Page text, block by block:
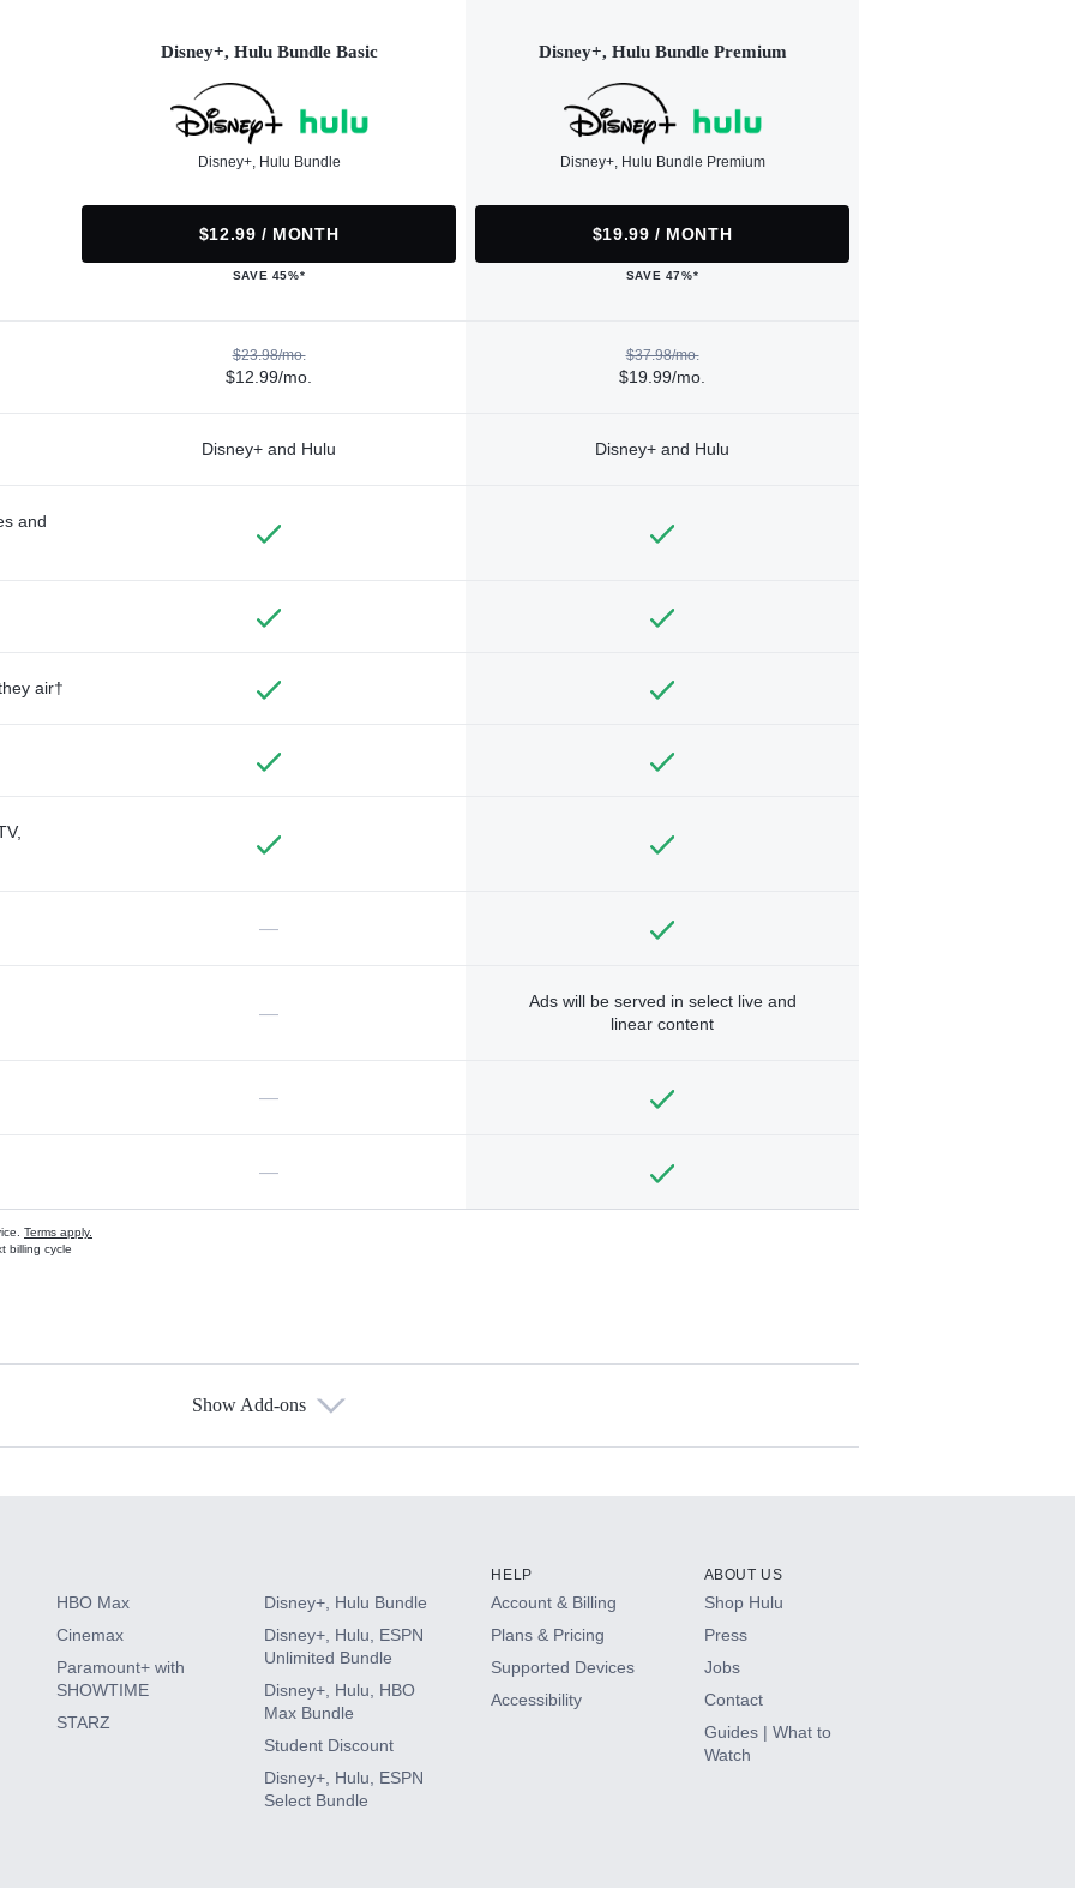
Disney+, Hulu Bundle Basic
Disney+, Hulu Bundle
$12.99 / MONTH
SAVE 45%*
Disney+, Hulu Bundle Premium
Disney+, Hulu Bundle Premium
$19.99 / MONTH
SAVE 47%*
$23.98/mo.
$12.99/mo.
$37.98/mo.
$19.99/mo.
Disney+ and Hulu Disney+ and Hulu
and
air†
—
—
Ads will be served in select live and
linear content
—
—
Terms apply.
billing cycle
Show Add-ons
HBO Max
Cinemax
Paramount+ with
SHOWTIME
STARZ
Disney+, Hulu Bundle
Disney+, Hulu, ESPN
Unlimited Bundle
Disney+, Hulu, HBO
Max Bundle
Student Discount
Disney+, Hulu, ESPN
Select Bundle
HELP
Account & Billing
Plans & Pricing
Supported Devices
Accessibility
ABOUT US
Shop Hulu
Press
Jobs
Contact
Guides | What to
Watch